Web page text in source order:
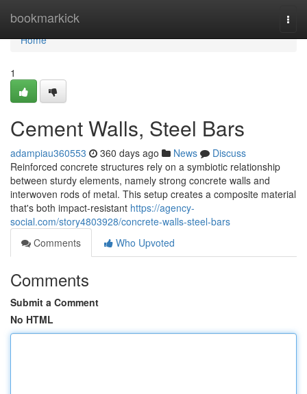
bookmarkick
Home
Home
1
Cement Walls, Steel Bars
adampiau360553 360 days ago News
Discuss
Reinforced concrete structures rely on a symbiotic relationship
between sturdy elements, namely strong concrete walls and
interwoven rods of metal. This setup creates a composite material
that's both impact-resistant https://agency-
social.com/story4803928/concrete-walls-steel-bars
Comments
Who Upvoted
Comments
Submit a Comment
No HTML